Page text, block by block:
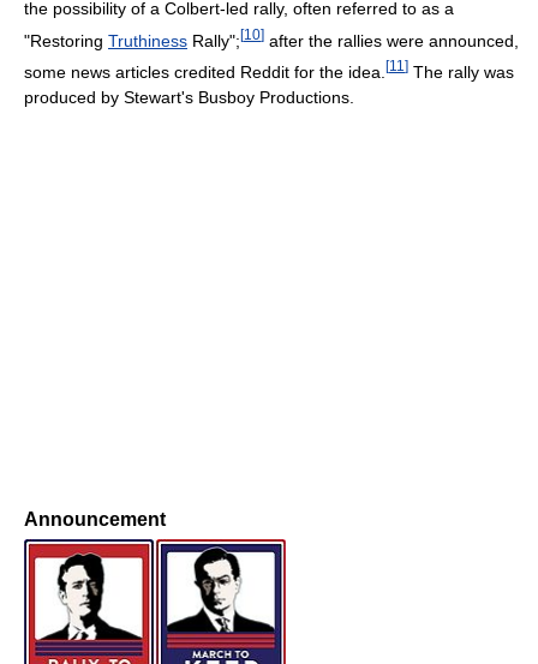
the possibility of a Colbert-led rally, often referred to as a
"Restoring Truthiness Rally";[10] after the rallies were announced,
some news articles credited Reddit for the idea. [11 ] The rally was
produced by Stewart's Busboy Productions.
Announcement